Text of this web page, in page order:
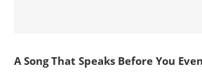
A Song That Speaks Before You